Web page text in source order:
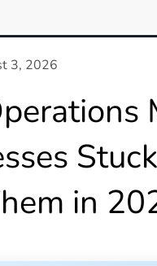
3, 2026
in